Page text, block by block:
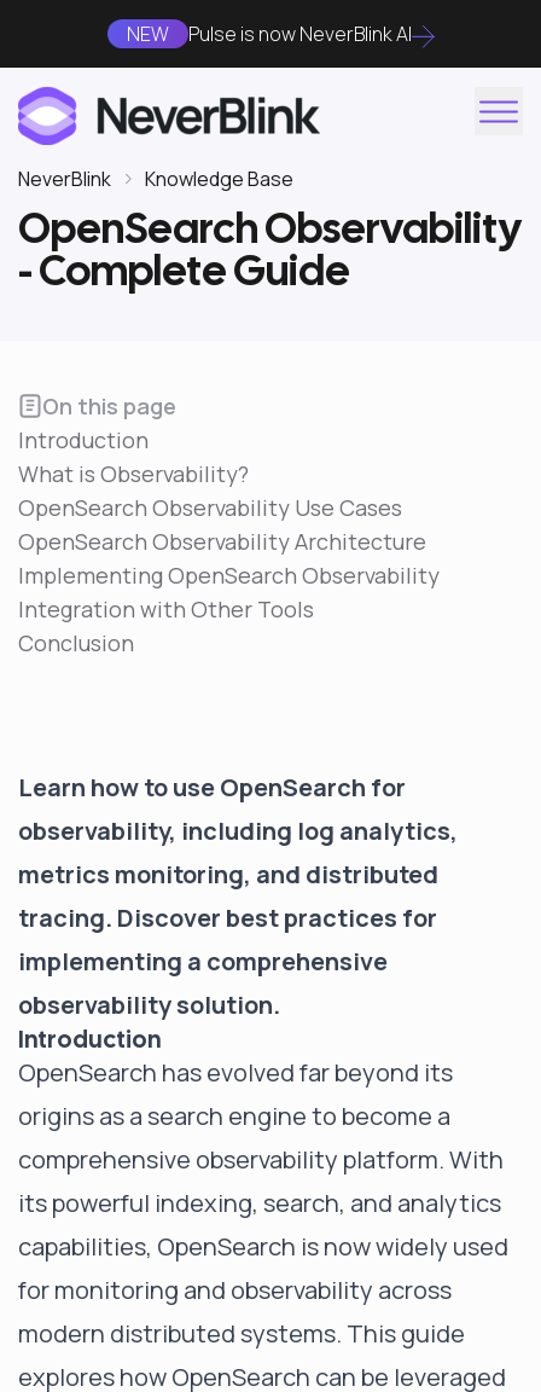
NEW Pulse is now NeverBlink AI
NeverBlink Knowledge Base
OpenSearch Observability
- Complete Guide
On this page
Introduction
What is Observability?
OpenSearch Observability Use Cases
OpenSearch Observability Architecture
Implementing OpenSearch Observability
Integration with Other Tools
Conclusion
Learn how to use OpenSearch for
observability, including log analytics,
metrics monitoring, and distributed
tracing. Discover best practices for
implementing a comprehensive
observability solution.
Introduction
OpenSearch has evolved far beyond its
origins as a search engine to become a
comprehensive observability platform. With
its powerful indexing, search, and analytics
capabilities, OpenSearch is now widely used
for monitoring and observability across
modern distributed systems. This guide
explores how OpenSearch can be leveraged